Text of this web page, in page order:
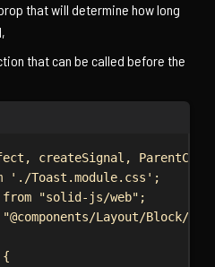
that will determine how long
that can be called before the
, createSignal ,
'./Toast.module.css' ;
from "solid-js/web" ;
"@components/Layout/Block/
{